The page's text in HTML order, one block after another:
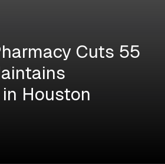
Cuts 55
Houston